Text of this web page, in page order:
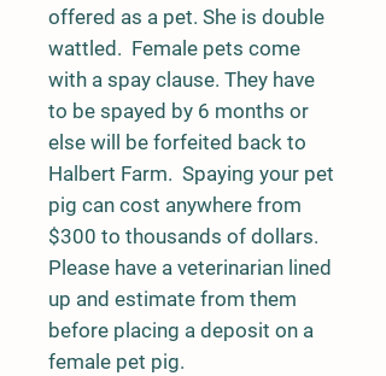
offered as a pet. She is double
wattled. Female pets come
with a spay clause. They have
to be spayed by 6 months or
else will be forfeited back to
Halbert Farm. Spaying your pet
pig can cost anywhere from
$300 to thousands of dollars.
Please have a veterinarian lined
up and estimate from them
before placing a deposit on a
female pet pig.